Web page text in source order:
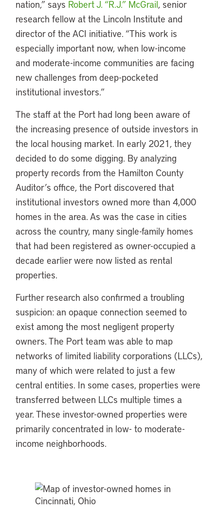
nation,” says Robert J. “R.J.” McGrail, senior
research fellow at the Lincoln Institute and
director of the ACI initiative. “This work is
especially important now, when low-income
and moderate-income communities are facing
new challenges from deep-pocketed
institutional investors.”
The staff at the Port had long been aware of
the increasing presence of outside investors in
the local housing market. In early 2021, they
decided to do some digging. By analyzing
property records from the Hamilton County
Auditor’s office, the Port discovered that
institutional investors owned more than 4,000
homes in the area. As was the case in cities
across the country, many single-family homes
that had been registered as owner-occupied a
decade earlier were now listed as rental
properties.
Further research also confirmed a troubling
suspicion: an opaque connection seemed to
exist among the most negligent property
owners. The Port team was able to map
networks of limited liability corporations (LLCs),
many of which were related to just a few
central entities. In some cases, properties were
transferred between LLCs multiple times a
year. These investor-owned properties were
primarily concentrated in low- to moderate-
income neighborhoods.